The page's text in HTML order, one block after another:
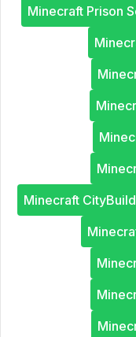
Minecraft Prison
Minecraft